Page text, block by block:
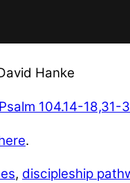
Hanke
104.14-
.
, discipleship